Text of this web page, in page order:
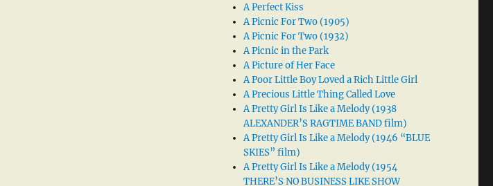
A Perfect Kiss
A Picnic For Two (1905)
A Picnic For Two (1932)
A Picnic in the Park
A Picture of Her Face
A Poor Little Boy Loved a Rich Little Girl
A Precious Little Thing Called Love
A Pretty Girl Is Like a Melody (1938
ALEXANDER’S RAGTIME BAND film)
A Pretty Girl Is Like a Melody (1946 “BLUE
SKIES” film)
A Pretty Girl Is Like a Melody (1954
THERE’S NO BUSINESS LIKE SHOW